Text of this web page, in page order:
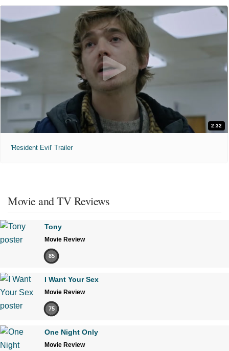
2:32
'Resident Evil' Trailer
Movie and TV Reviews
Tony
Movie Review
85
I Want Your Sex
Movie Review
75
One Night Only
Movie Review